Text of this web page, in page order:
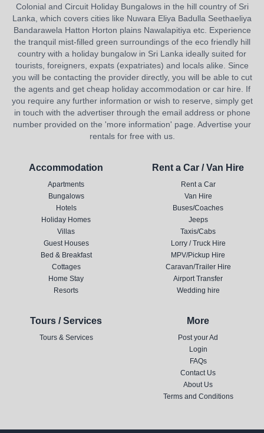
Colonial and Circuit Holiday Bungalows in the hill country of Sri
Lanka, which covers cities like Nuwara Eliya Badulla Seethaeliya
Bandarawela Hatton Horton plains Nawalapitiya etc. Experience
the tranquil mist-filled green surroundings of the eco friendly hill
country with a holiday bungalow in Sri Lanka ideally suited for
tourists, foreigners, expats (expatriates) and locals alike. Since
you will be contacting the provider directly, you will be able to cut
the agents and get cheap holiday accommodation or car hire. If
you require any further information or wish to reserve, simply get
in touch with the advertiser through the email address or phone
number provided on the 'more information' page. Advertise your
rentals for free with us.
Accommodation
Apartments
Bungalows
Hotels
Holiday Homes
Villas
Guest Houses
Bed & Breakfast
Cottages
Home Stay
Resorts
Rent a Car / Van Hire
Rent a Car
Van Hire
Buses/Coaches
Jeeps
Taxis/Cabs
Lorry / Truck Hire
MPV/Pickup Hire
Caravan/Trailer Hire
Airport Transfer
Wedding hire
Tours / Services
Tours & Services
More
Post your Ad
Login
FAQs
Contact Us
About Us
Terms and Conditions